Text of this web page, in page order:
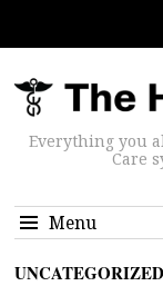
Everything you
Care
Menu
UNCATEGORIZED